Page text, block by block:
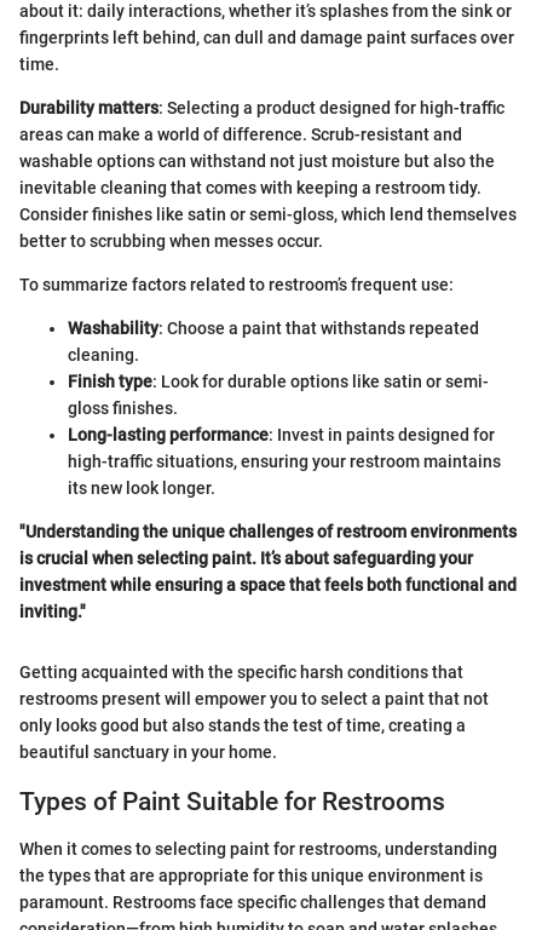
about it: daily interactions, whether it’s splashes from the sink or
fingerprints left behind, can dull and damage paint surfaces over
time.
Durability matters: Selecting a product designed for high-traffic
areas can make a world of difference. Scrub-resistant and
washable options can withstand not just moisture but also the
inevitable cleaning that comes with keeping a restroom tidy.
Consider finishes like satin or semi-gloss, which lend themselves
better to scrubbing when messes occur.
To summarize factors related to restroom’s frequent use:
Washability: Choose a paint that withstands repeated
cleaning.
Finish type: Look for durable options like satin or semi-
gloss finishes.
Long-lasting performance: Invest in paints designed for
high-traffic situations, ensuring your restroom maintains
its new look longer.
"Understanding the unique challenges of restroom environments
is crucial when selecting paint. It’s about safeguarding your
investment while ensuring a space that feels both functional and
inviting."
Getting acquainted with the specific harsh conditions that
restrooms present will empower you to select a paint that not
only looks good but also stands the test of time, creating a
beautiful sanctuary in your home.
Types of Paint Suitable for Restrooms
When it comes to selecting paint for restrooms, understanding
the types that are appropriate for this unique environment is
paramount. Restrooms face specific challenges that demand